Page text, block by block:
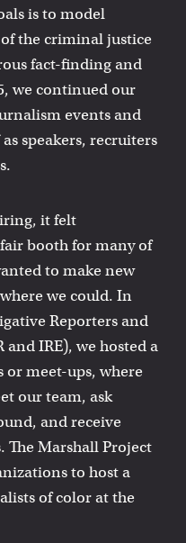
is to model
the criminal justice
fact-finding and
we continued our
events and
speakers, recruiters
it felt
booth for many of
to make new
we could. In
Reporters and
and IRE), we hosted a
or meet-ups, where
our team, ask
and receive
The Marshall Project
to host a
of color at the